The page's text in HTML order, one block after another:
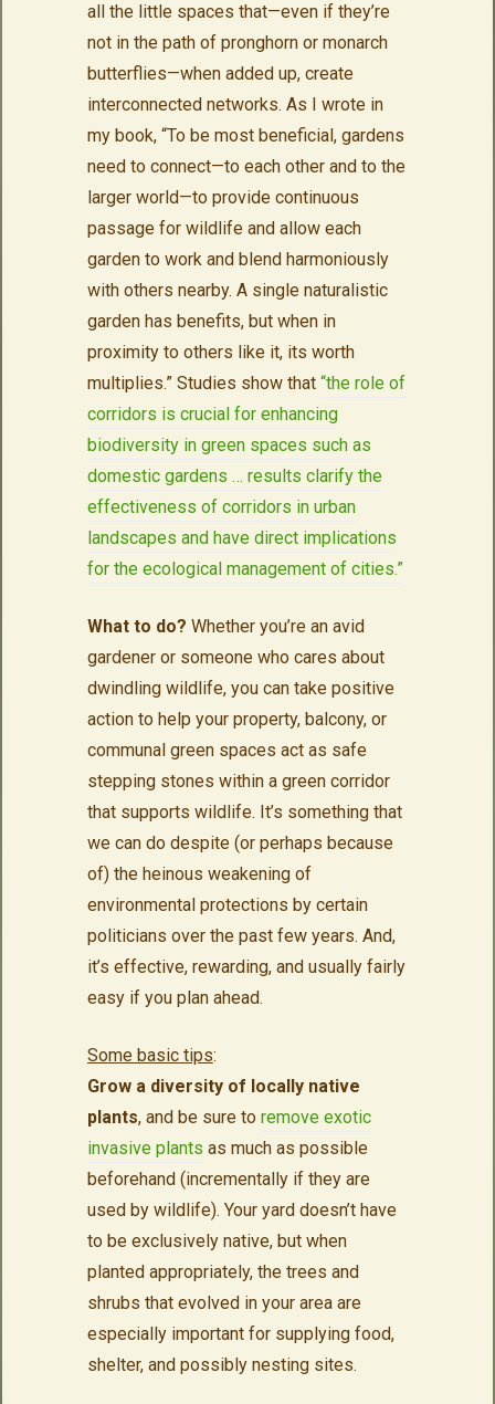
all the little spaces that—even if they’re
not in the path of pronghorn or monarch
butterflies—when added up, create
interconnected networks. As I wrote in
my book, “To be most beneficial, gardens
need to connect—to each other and to the
larger world—to provide continuous
passage for wildlife and allow each
garden to work and blend harmoniously
with others nearby. A single naturalistic
garden has benefits, but when in
proximity to others like it, its worth
multiplies.” Studies show that “the role of
corridors is crucial for enhancing
biodiversity in green spaces such as
domestic gardens … results clarify the
effectiveness of corridors in urban
landscapes and have direct implications
for the ecological management of cities.”
What to do? Whether you’re an avid
gardener or someone who cares about
dwindling wildlife, you can take positive
action to help your property, balcony, or
communal green spaces act as safe
stepping stones within a green corridor
that supports wildlife. It’s something that
we can do despite (or perhaps because
of) the heinous weakening of
environmental protections by certain
politicians over the past few years. And,
it’s effective, rewarding, and usually fairly
easy if you plan ahead.
Some basic tips:
Grow a diversity of locally native
plants, and be sure to remove exotic
invasive plants as much as possible
beforehand (incrementally if they are
used by wildlife). Your yard doesn’t have
to be exclusively native, but when
planted appropriately, the trees and
shrubs that evolved in your area are
especially important for supplying food,
shelter, and possibly nesting sites.